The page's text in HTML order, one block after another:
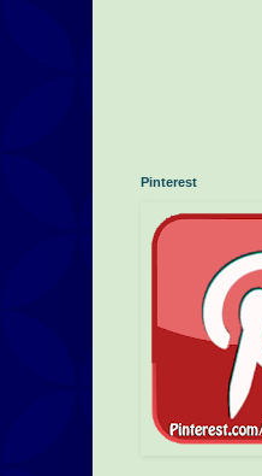
Pinterest